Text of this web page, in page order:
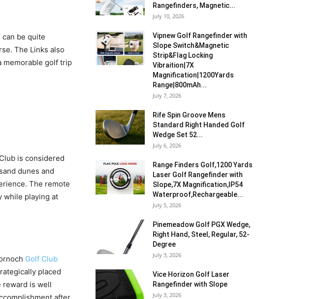
be quite
The Links also
memorable golf trip
is considered
dunes and
The remote
while playing at
Golf Club
placed
reward is well
Rangefinders, Magnetic...
July 10, 2026
Vipnew Golf Rangefinder with
Slope Switch&Magnetic
Strip&Flag Locking
Vibraition|7X
Magnification|1200Yards
Range|800mAh...
July 7, 2026
Rife Spin Groove Mens
Standard Right Handed Golf
Wedge Set 52...
July 6, 2026
Range Finders Golf,1200 Yards
Laser Golf Rangefinder with
Slope,7X Magnification,IP54
Waterproof,Rechargeable...
July 5, 2026
Pinemeadow Golf PGX Wedge,
Right Hand, Steel, Regular, 52-
Degree
July 3, 2026
Vice Horizon Golf Laser
Rangefinder with Slope
July 3, 2026